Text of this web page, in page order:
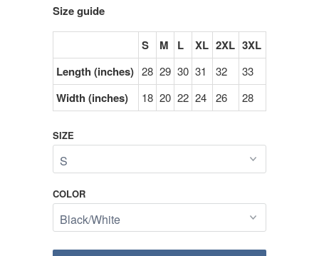
Size guide
S M L XL 2XL 3XL
Length (inches) 28 29 30 31 32 33
Width (inches) 18 20 22 24 26 28
SIZE
COLOR